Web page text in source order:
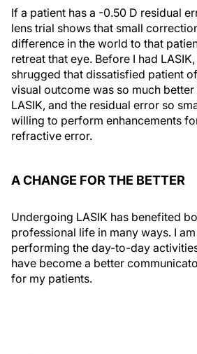
If a patient has a -0.50 D residual
lens trial shows that small
difference in the world to that
retreat that eye. Before I had
shrugged that dissatisfied patient
visual outcome was so much
LASIK, and the residual error so
willing to perform enhancements
refractive error.
A CHANGE FOR THE BETTER
Undergoing LASIK has benefited
professional life in many ways. I
performing the day-to-day
have become a better
for my patients.